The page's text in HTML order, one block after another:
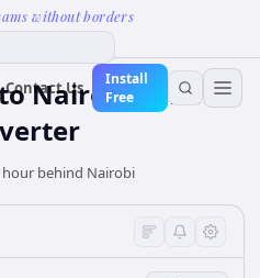
without borders
Contact Us
Install
Free
NairobiTime
hour behind Nairobi